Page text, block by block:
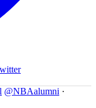
@NBAalumni ·